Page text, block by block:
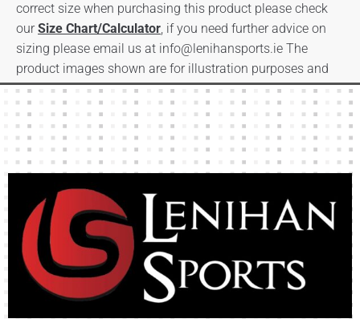
correct size when purchasing this product please check
ourSize Chart/Calculator, if you need further advice on
sizing please email us at info@lenihansports.ie The
product images shown are for illustration purposes and
may not be an exact representation of the product.